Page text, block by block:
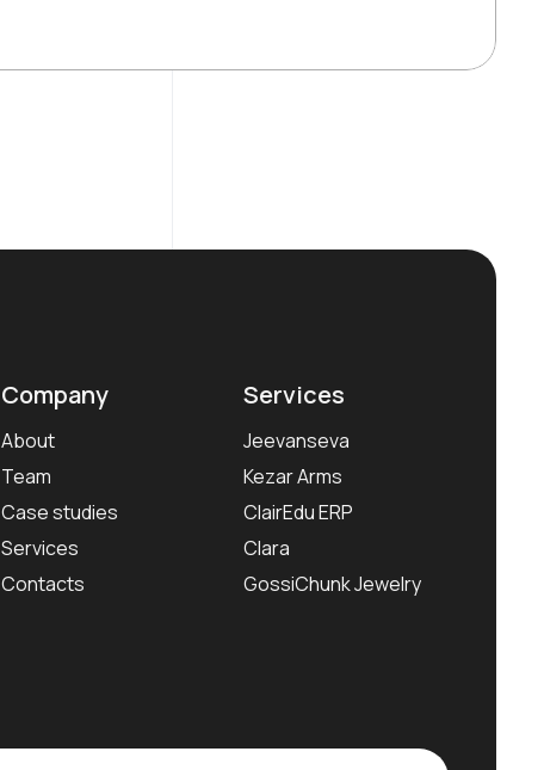
Company
About
Team
Case studies
Services
Contacts
Services
Jeevanseva
Kezar Arms
ClairEdu ERP
Clara
GossiChunk Jewelry